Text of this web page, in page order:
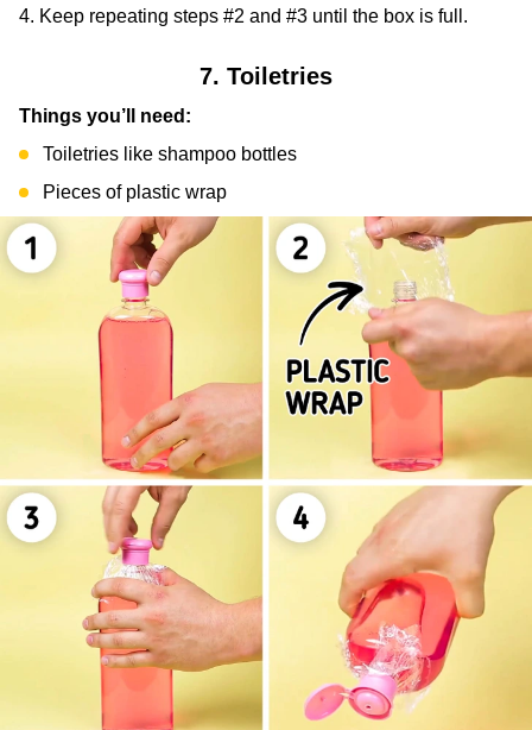
Keep repeating steps #2 and #3 until the box is full.
7. Toiletries
Things you’ll need:
Toiletries like shampoo bottles
Pieces of plastic wrap